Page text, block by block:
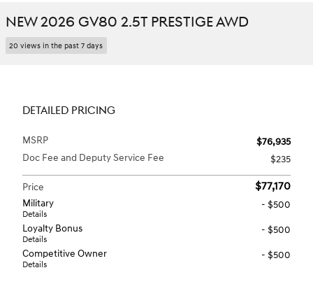
NEW 2026 GV80 2.5T PRESTIGE AWD
20 views in the past 7 days
DETAILED PRICING
MSRP
$76,935
Doc Fee and Deputy Service Fee
$235
Price $77,170
Military
Details
- $500
Loyalty Bonus
Details
- $500
Competitive Owner
Details
- $500